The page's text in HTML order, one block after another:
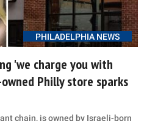
PHILADELPHIA NEWS
'we charge you with
Philly store sparks
chain, is owned by Israeli-born